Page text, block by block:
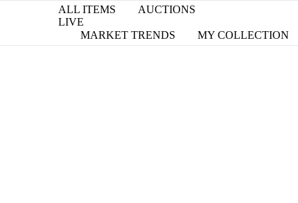
ALL ITEMS
AUCTIONS
LIVE
MARKET TRENDS
MY COLLECTION